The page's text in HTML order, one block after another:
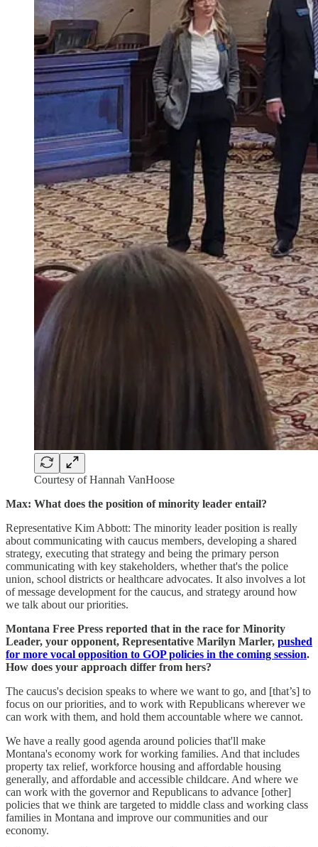
Courtesy of Hannah VanHoose
Max: What does the position of minority leader entail?
Representative Kim Abbott: The minority leader position is really
about communicating with caucus members, developing a shared
strategy, executing that strategy and being the primary person
communicating with key stakeholders, whether that's the police
union, school districts or healthcare advocates. It also involves a lot
of message development for the caucus, and strategy around how
we talk about our priorities.
Montana Free Press reported that in the race for Minority
Leader, your opponent, Representative Marilyn Marler, pushed
for more vocal opposition to GOP policies in the coming session.
How does your approach differ from hers?
The caucus's decision speaks to where we want to go, and [that’s] to
focus on our priorities, and to work with Republicans wherever we
can work with them, and hold them accountable where we cannot.
We have a really good agenda around policies that'll make
Montana's economy work for working families. And that includes
property tax relief, workforce housing and affordable housing
generally, and affordable and accessible childcare. And where we
can work with the governor and Republicans to advance [other]
policies that we think are targeted to middle class and working class
families in Montana and improve our communities and our
economy.